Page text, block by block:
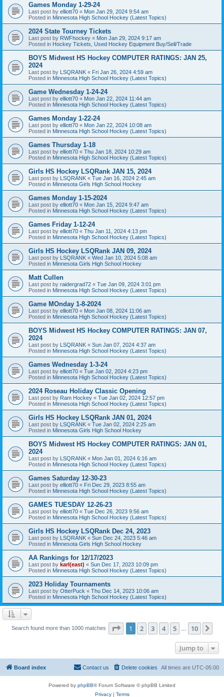
Games Monday 1-29-24
Last post by elliott70 « Mon Jan 29, 2024 9:54 am
Posted in Minnesota High School Hockey (Latest Topics)
2024 State Tourney Tickets
Last post by RWFhockey « Mon Jan 29, 2024 9:17 am
Posted in Hockey Tickets, Used Hockey Equipment Buy/Sell/Trade
BOYS Midwest HS Hockey COMPUTER RATINGS: JAN 25,
2024
Last post by LSQRANK « Fri Jan 26, 2024 4:59 am
Posted in Minnesota High School Hockey (Latest Topics)
Game Wednesday 1-24-24
Last post by elliott70 « Mon Jan 22, 2024 11:44 am
Posted in Minnesota High School Hockey (Latest Topics)
Games Monday 1-22-24
Last post by elliott70 « Mon Jan 22, 2024 10:08 am
Posted in Minnesota High School Hockey (Latest Topics)
Games Thursday 1-18
Last post by elliott70 « Thu Jan 18, 2024 10:29 am
Posted in Minnesota High School Hockey (Latest Topics)
Girls HS Hockey LSQRank JAN 15, 2024
Last post by LSQRANK « Tue Jan 16, 2024 2:45 am
Posted in Minnesota Girls High School Hockey
Games Monday 1-15-2024
Last post by elliott70 « Mon Jan 15, 2024 9:47 am
Posted in Minnesota High School Hockey (Latest Topics)
Games Friday 1-12-24
Last post by elliott70 « Thu Jan 11, 2024 4:13 pm
Posted in Minnesota High School Hockey (Latest Topics)
Girls HS Hockey LSQRank JAN 09, 2024
Last post by LSQRANK « Wed Jan 10, 2024 5:08 am
Posted in Minnesota Girls High School Hockey
Matt Cullen
Last post by raidergrad72 « Tue Jan 09, 2024 3:01 pm
Posted in Minnesota High School Hockey (Latest Topics)
Game MOnday 1-8-2024
Last post by elliott70 « Mon Jan 08, 2024 11:06 am
Posted in Minnesota High School Hockey (Latest Topics)
BOYS Midwest HS Hockey COMPUTER RATINGS: JAN 07,
2024
Last post by LSQRANK « Sun Jan 07, 2024 4:37 am
Posted in Minnesota High School Hockey (Latest Topics)
Games Wednesday 1-3-24
Last post by elliott70 « Tue Jan 02, 2024 4:23 pm
Posted in Minnesota High School Hockey (Latest Topics)
2024 Roseau Holiday Classic Opening
Last post by Ram Hockey « Tue Jan 02, 2024 12:57 pm
Posted in Minnesota High School Hockey (Latest Topics)
Girls HS Hockey LSQRank JAN 01, 2024
Last post by LSQRANK « Tue Jan 02, 2024 2:25 am
Posted in Minnesota Girls High School Hockey
BOYS Midwest HS Hockey COMPUTER RATINGS: JAN 01,
2024
Last post by LSQRANK « Mon Jan 01, 2024 6:16 am
Posted in Minnesota High School Hockey (Latest Topics)
Games Saturday 12-30-23
Last post by elliott70 « Fri Dec 29, 2023 8:55 am
Posted in Minnesota High School Hockey (Latest Topics)
GAMES TUESDAY 12-26-23
Last post by elliott70 « Tue Dec 26, 2023 9:56 am
Posted in Minnesota High School Hockey (Latest Topics)
Girls HS Hockey LSQRank Dec 24, 2023
Last post by LSQRANK « Sun Dec 24, 2023 5:46 am
Posted in Minnesota Girls High School Hockey
AA Rankings for 12/17/2023
Last post by karl(east) « Sun Dec 17, 2023 10:09 pm
Posted in Minnesota High School Hockey (Latest Topics)
2023 Holiday Tournaments
Last post by OtterPuck « Thu Dec 14, 2023 10:06 am
Posted in Minnesota High School Hockey (Latest Topics)
Search found more than 1000 matches Page 1of 10
1 2 3 4 5 10
Jump to
Board index All times are UTC-05:00
Delete cookies
Contact us
Powered by phpBB® Forum Software © phpBB Limited
Privacy| Terms